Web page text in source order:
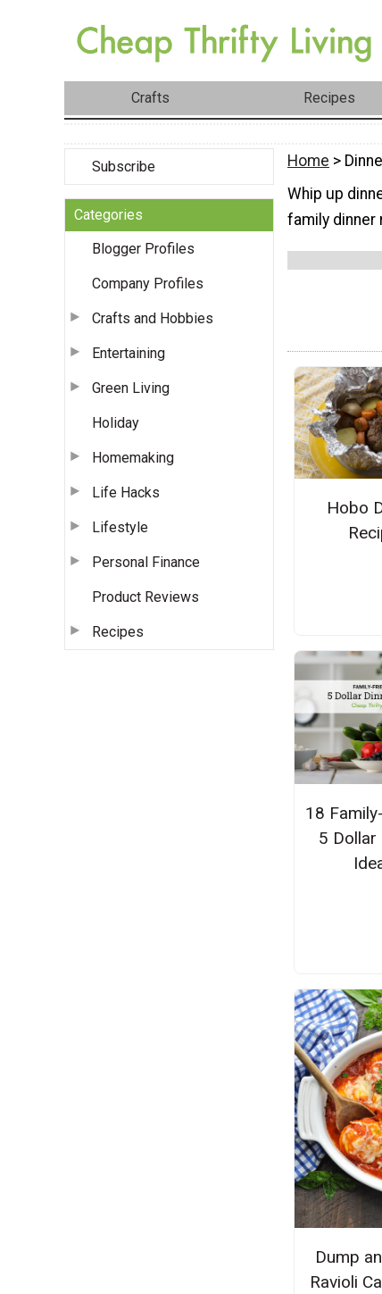
Crafts Recipes
Subscribe
Categories
Blogger Profiles
Company Profiles
Crafts and Hobbies
Entertaining
Green Living
Holiday
Homemaking
Life Hacks
Lifestyle
Personal Finance
Product Reviews
Recipes
Home >
Whip up
family dinner
Hobo
18
5 Dollar
Dump
Ravioli